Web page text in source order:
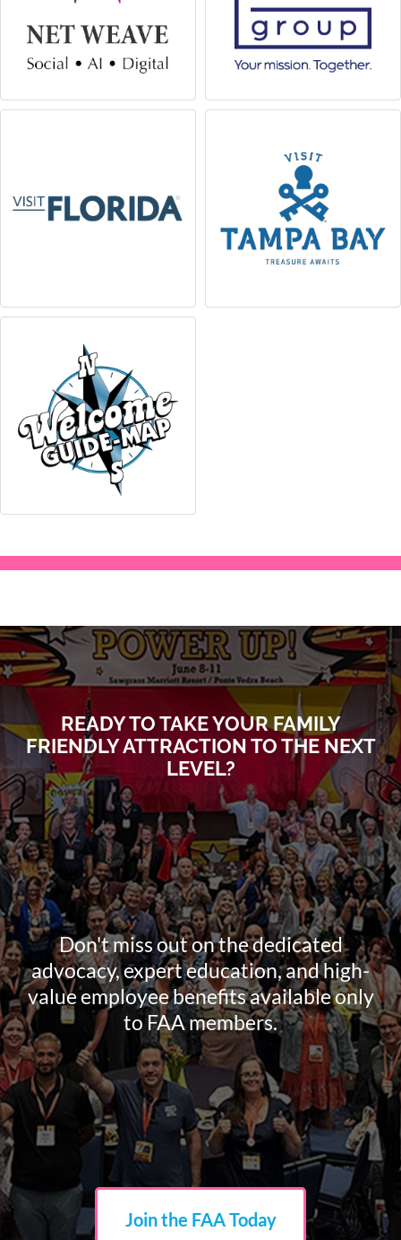
READY TO TAKE YOUR FAMILY
FRIENDLY ATTRACTION TO THE NEXT
LEVEL?
Don't miss out on the dedicated
advocacy, expert education, and high-
value employee benefits available only
to FAA members.
Join the FAA Today